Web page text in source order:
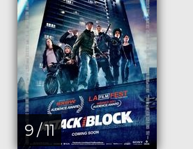
9 / 11